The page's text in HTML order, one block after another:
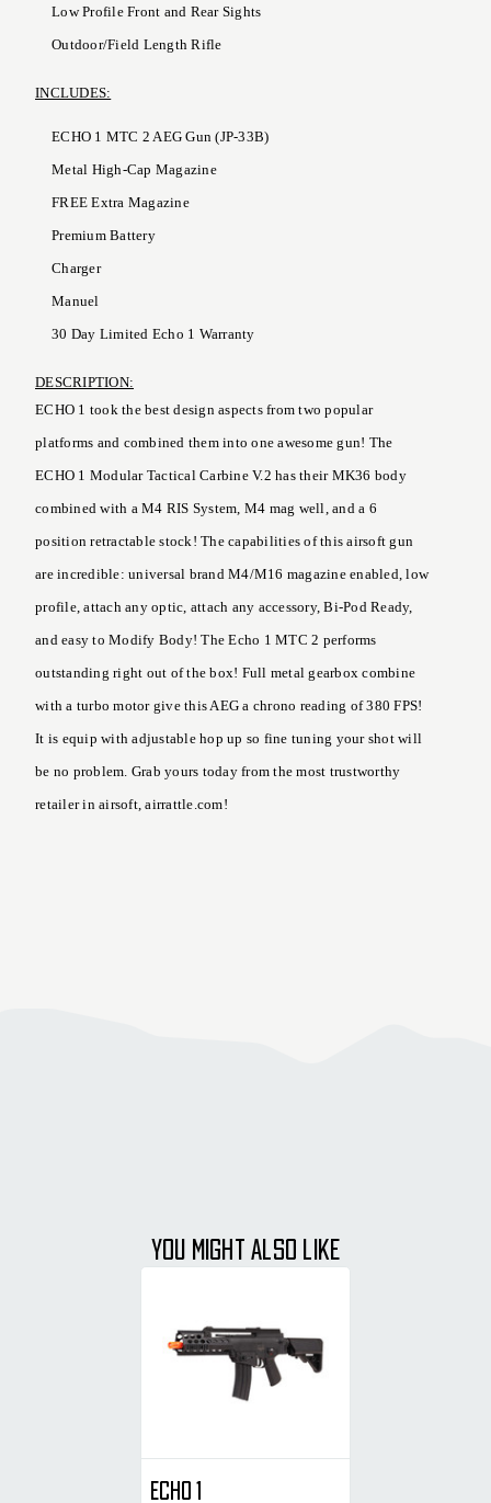
Low Profile Front and Rear Sights
Outdoor/Field Length Rifle
INCLUDES:
ECHO 1 MTC 2 AEG Gun (JP-33B)
Metal High-Cap Magazine
FREE Extra Magazine
Premium Battery
Charger
Manuel
30 Day Limited Echo 1 Warranty
DESCRIPTION:
ECHO 1 took the best design aspects from two popular
platforms and combined them into one awesome gun! The
ECHO 1 Modular Tactical Carbine V.2 has their MK36 body
combined with a M4 RIS System, M4 mag well, and a 6
position retractable stock! The capabilities of this airsoft gun
are incredible: universal brand M4/M16 magazine enabled, low
profile, attach any optic, attach any accessory, Bi-Pod Ready,
and easy to Modify Body! The Echo 1 MTC 2 performs
outstanding right out of the box! Full metal gearbox combine
with a turbo motor give this AEG a chrono reading of 380 FPS!
It is equip with adjustable hop up so fine tuning your shot will
be no problem. Grab yours today from the most trustworthy
retailer in airsoft, airrattle.com!
YOU MIGHT ALSO LIKE
ECHO 1